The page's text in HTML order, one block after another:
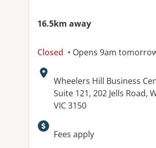
16.5km away
Closed • Opens 9am
Address:
Wheelers Hill Business
Suite 121, 202 Jells Road,
VIC 3150
Available facilities:
Fees apply